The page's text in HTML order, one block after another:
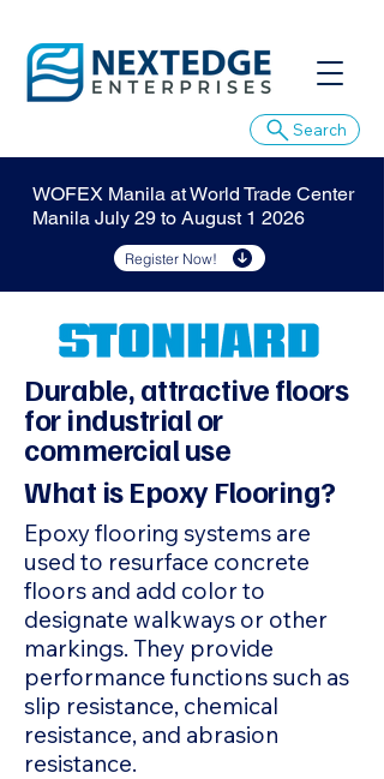
Search
WOFEX Manila at World Trade Center
Manila July 29 to August 1 2026
Register Now!
Durable, attractive floors
for industrial or
commercial use
What is Epoxy Flooring?
Epoxy flooring systems are
used to resurface concrete
floors and add color to
designate walkways or other
markings. They provide
performance functions such as
slip resistance, chemical
resistance, and abrasion
resistance.